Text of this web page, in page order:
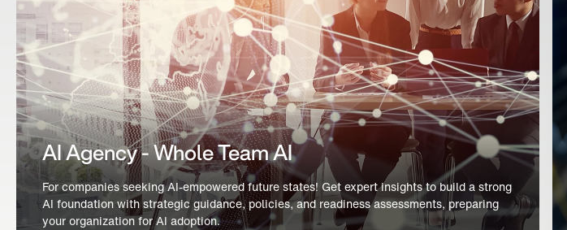
AI CRM Partner
For companies seeking AI-empowered future states! Get expert insights to build a strong
AI foundation with strategic guidance, policies, and readiness assessments, preparing
your organization for AI adoption.